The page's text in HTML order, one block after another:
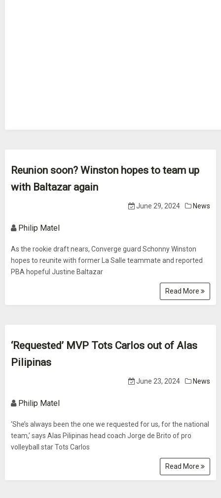
Reunion soon? Winston hopes to team up
with Baltazar again
June 29, 2024 News
Philip Matel
As the rookie draft nears, Converge guard Schonny Winston
hopes to reunite with former La Salle teammate and reported
PBA hopeful Justine Baltazar
Read More
‘Requested’ MVP Tots Carlos out of Alas
Pilipinas
June 23, 2024 News
Philip Matel
‘She’s always been the one we requested for us, for the national
team,’ says Alas Pilipinas head coach Jorge de Brito of pro
volleyball star Tots Carlos
Read More